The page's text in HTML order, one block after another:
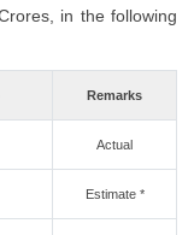
in the following
Remarks
Actual
Estimate *